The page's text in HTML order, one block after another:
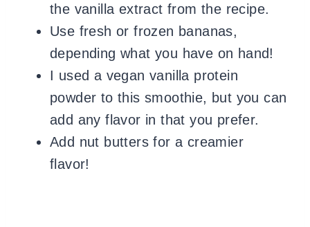
the vanilla extract from the recipe.
Use fresh or frozen bananas,
depending what you have on hand!
I used a vegan vanilla protein
powder to this smoothie, but you can
add any flavor in that you prefer.
Add nut butters for a creamier
flavor!